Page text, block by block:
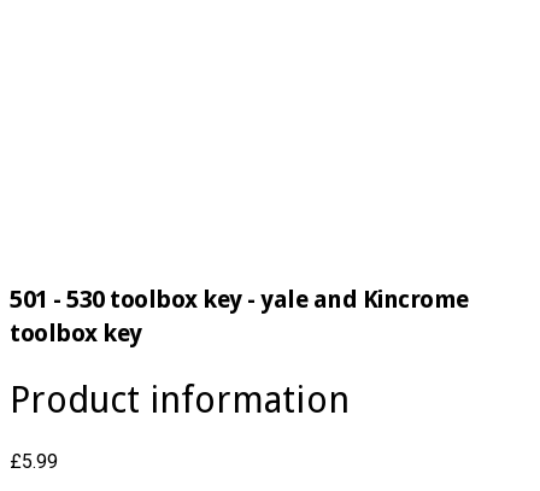
501 - 530 toolbox key - yale and Kincrome
toolbox key
Product information
£5.99